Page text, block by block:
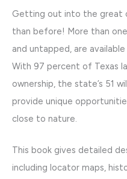
Getting out into the great
than before! More than
and untapped, are
With 97 percent of Texas
ownership, the state’s 51
provide unique
close to nature.
This book gives detailed
including locator maps,